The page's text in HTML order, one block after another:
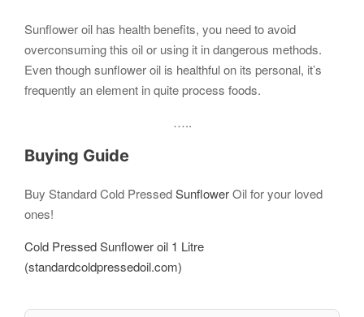
Sunflower oil has health benefits, you need to avoid
overconsuming this oil or using it in dangerous methods.
Even though sunflower oil is healthful on its personal, it’s
frequently an element in quite process foods.
…..
Buying Guide
Buy Standard Cold PressedSunflowerOil for your loved
ones!
Cold Pressed Sunflower oil 1 Litre
(standardcoldpressedoil.com)